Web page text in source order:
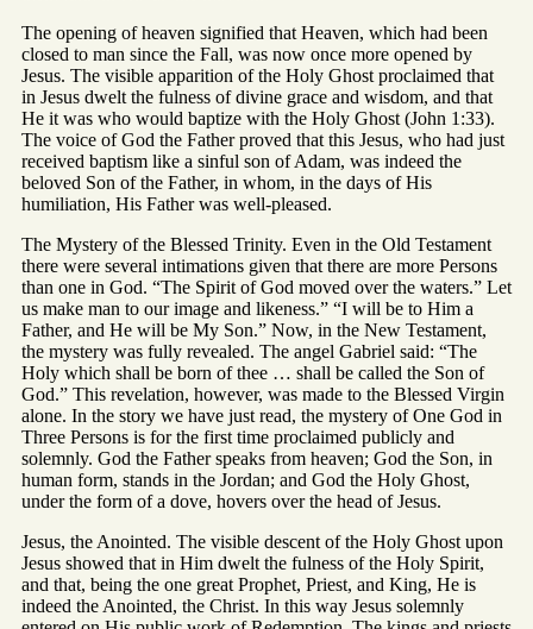
The opening of heaven signified that Heaven, which had been
closed to man since the Fall, was now once more opened by
Jesus. The visible apparition of the Holy Ghost proclaimed that
in Jesus dwelt the fulness of divine grace and wisdom, and that
He it was who would baptize with the Holy Ghost (John 1:33).
The voice of God the Father proved that this Jesus, who had just
received baptism like a sinful son of Adam, was indeed the
beloved Son of the Father, in whom, in the days of His
humiliation, His Father was well-pleased.
The Mystery of the Blessed Trinity. Even in the Old Testament
there were several intimations given that there are more Persons
than one in God. “The Spirit of God moved over the waters.” Let
us make man to our image and likeness.” “I will be to Him a
Father, and He will be My Son.” Now, in the New Testament,
the mystery was fully revealed. The angel Gabriel said: “The
Holy which shall be born of thee … shall be called the Son of
God.” This revelation, however, was made to the Blessed Virgin
alone. In the story we have just read, the mystery of One God in
Three Persons is for the first time proclaimed publicly and
solemnly. God the Father speaks from heaven; God the Son, in
human form, stands in the Jordan; and God the Holy Ghost,
under the form of a dove, hovers over the head of Jesus.
Jesus, the Anointed. The visible descent of the Holy Ghost upon
Jesus showed that in Him dwelt the fulness of the Holy Spirit,
and that, being the one great Prophet, Priest, and King, He is
indeed the Anointed, the Christ. In this way Jesus solemnly